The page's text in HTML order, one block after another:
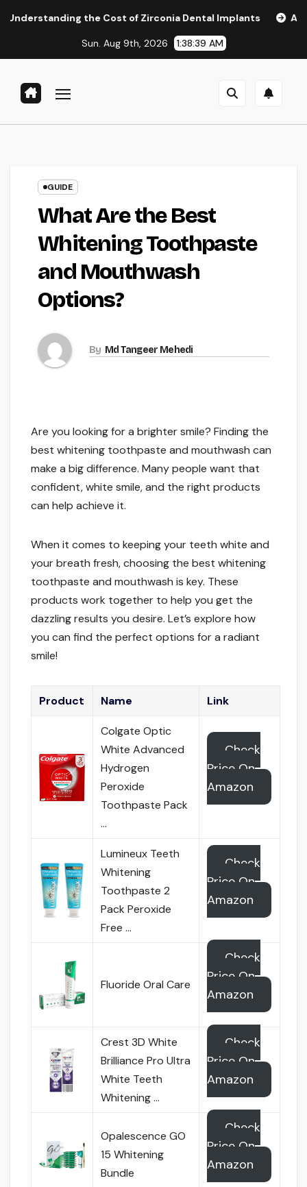
the Cost of Zirconia Dental Implants Affordable
Sun. Aug 9th, 2026 1:38:40 AM
GUIDE
What Are the Best
Whitening Toothpaste
and Mouthwash
Options?
By Md Tangeer Mehedi
Are you looking for a brighter smile? Finding the
best whitening toothpaste and mouthwash can
make a big difference. Many people want that
confident, white smile, and the right products
can help achieve it.
When it comes to keeping your teeth white and
your breath fresh, choosing the best whitening
toothpaste and mouthwash is key. These
products work together to help you get the
dazzling results you desire. Let’s explore how
you can find the perfect options for a radiant
smile!
Product Name Link
Colgate Optic
White Advanced
Hydrogen
Peroxide
Toothpaste Pack
…
Check
Price On
Amazon
Lumineux Teeth
Whitening
Toothpaste 2
Pack Peroxide
Free …
Check
Price On
Amazon
Fluoride Oral Care
Check
Price On
Amazon
Crest 3D White
Brilliance Pro Ultra
White Teeth
Whitening …
Check
Price On
Amazon
Opalescence GO
15 Whitening
Bundle
Check
Price On
Amazon